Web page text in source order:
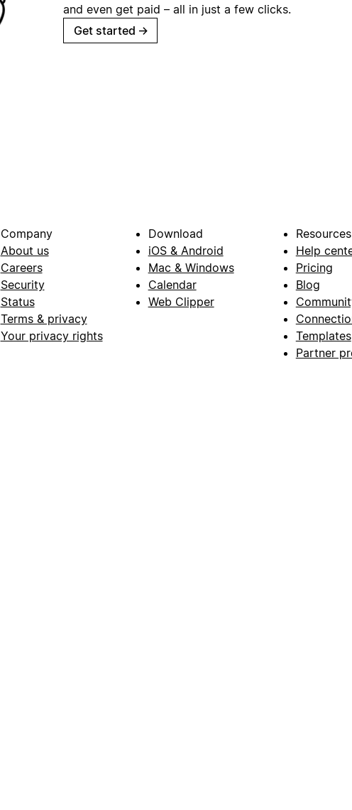
and even get paid – all in just a few clicks.
Get started →
Company
About us
Careers
Security
Status
Terms & privacy
Your privacy rights
Download
iOS & Android
Mac & Windows
Calendar
Web Clipper
Resources
Help
Pricing
Blog
Templates
Partner